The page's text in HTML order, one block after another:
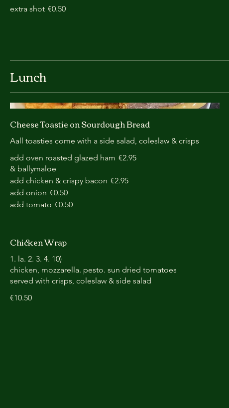
extra shot €0.50
Lunch
Cheese Toastie on Sourdough Bread
Aall toasties come with a side salad, coleslaw & crisps
add oven roasted glazed ham
& ballymaloe
€2.95
add chicken & crispy bacon €2.95
add onion €0.50
add tomato €0.50
Chicken Wrap
1. la. 2. 3. 4. 10)
chicken, mozzarella. pesto. sun dried tomatoes
served with crisps, coleslaw & side salad
€10.50